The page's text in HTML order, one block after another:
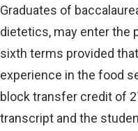
Graduates of
dietetics, may enter the
sixth terms provided
experience in the food
block transfer credit of
transcript and the